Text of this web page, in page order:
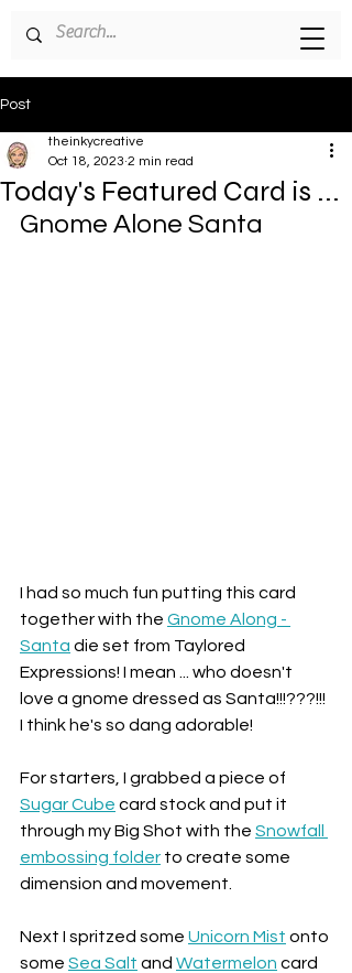
Post
Today's Featured Card is ...
theinkycreative
Oct 18, 2023 2 min read
Gnome Alone Santa
I had so much fun putting this card
together with the Gnome Along -
Santa die set from Taylored
Expressions! I mean ... who doesn't
love a gnome dressed as Santa!!!???!!!
I think he's so dang adorable!
For starters, I grabbed a piece of
Sugar Cube card stock and put it
through my Big Shot with the Snowfall
embossing folder to create some
dimension and movement.
Next I spritzed some Unicorn Mist onto
some Sea Salt and Watermelon card